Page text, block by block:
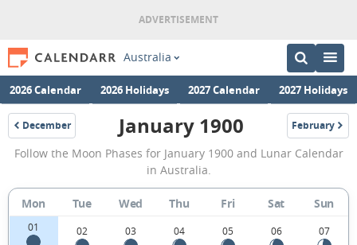
Australia
2026 Calendar 2026 Holidays 2027 Calendar 2027 Holidays
December
1899
January
1900
Moon
Phases
Calendar
January 1900 February
1900
Follow the Moon Phases for January 1900 and Lunar Calendar
in Australia.
Mon Tue Wed Thu Fri Sat Sun
01 02 03 04 05 06 07